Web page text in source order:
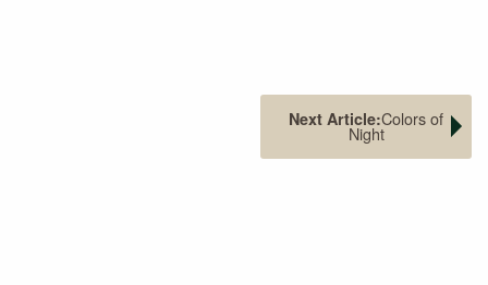
Next Article:Colors of
Night